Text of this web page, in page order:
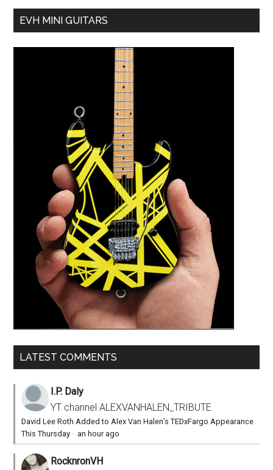
EVH MINI GUITARS
LATEST COMMENTS
I.P. Daly
YT channel ALEXVANHALEN_TRIBUTE
David Lee Roth Added to Alex Van Halen’s TEDxFargo Appearance
This Thursday · an hour ago
RocknronVH